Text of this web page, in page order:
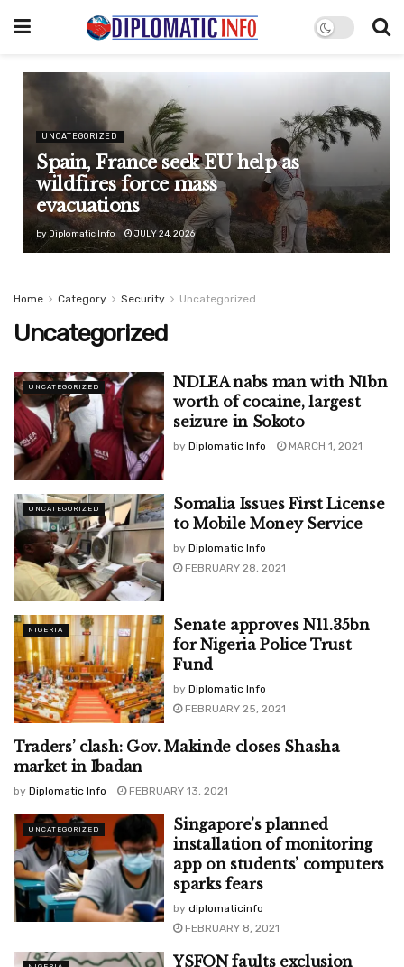
UNCATEGORIZED
Spain, France seek EU help as
wildfires force mass
evacuations
by Diplomatic Info JULY 24, 2026
Home Category Security Uncategorized
Uncategorized
UNCATEGORIZED
NDLEA nabs man with N1bn
worth of cocaine, largest
seizure in Sokoto
by Diplomatic Info MARCH 1, 2021
UNCATEGORIZED
Somalia Issues First License
to Mobile Money Service
by Diplomatic Info
FEBRUARY 28, 2021
NIGERIA
Senate approves N11.35bn
for Nigeria Police Trust
Fund
by Diplomatic Info
FEBRUARY 25, 2021
UNCATEGORIZED
Traders’ clash: Gov. Makinde closes Shasha
market in Ibadan
by Diplomatic Info FEBRUARY 13, 2021
UNCATEGORIZED
Singapore’s planned
installation of monitoring
app on students’ computers
sparks fears
by diplomaticinfo
FEBRUARY 8, 2021
YSFON faults exclusion